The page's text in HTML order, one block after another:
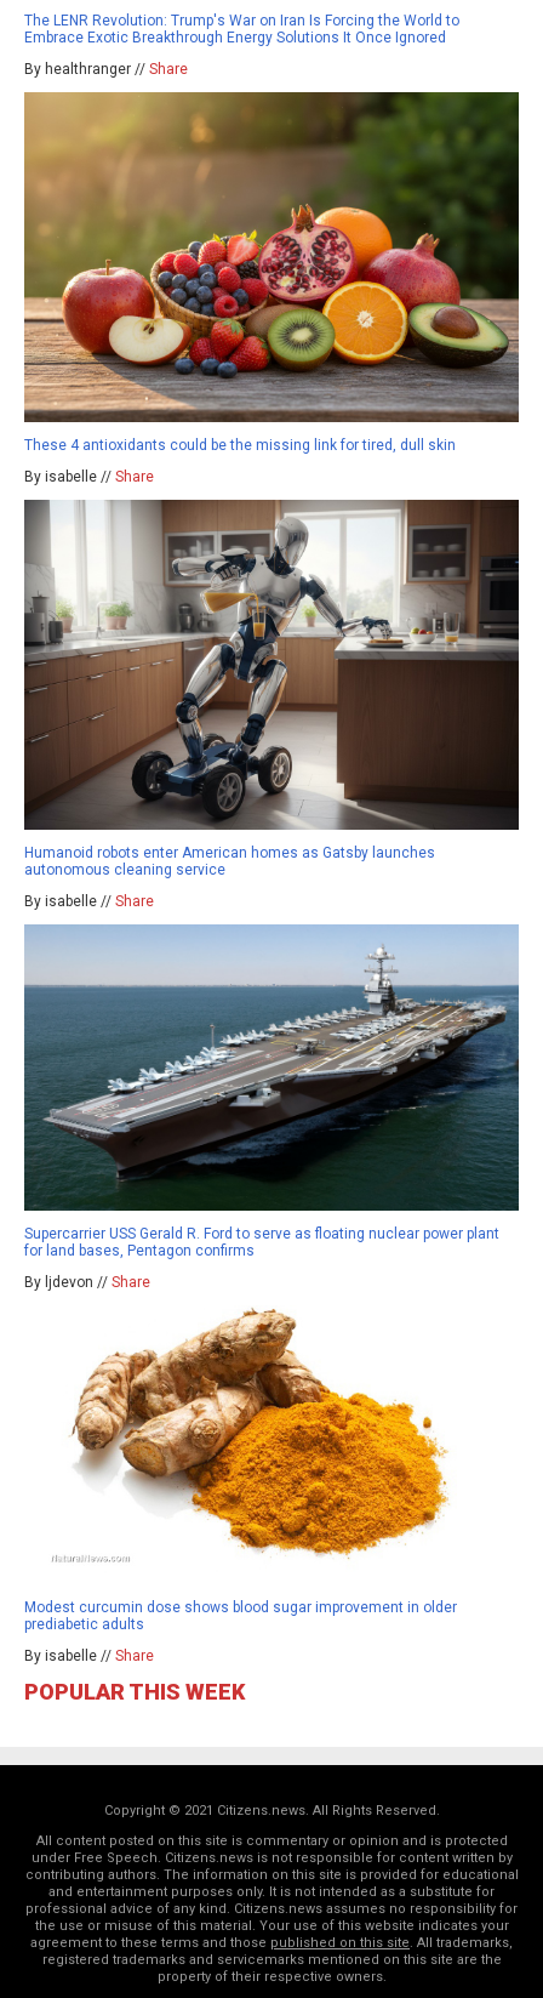
The LENR Revolution: Trump's War on Iran Is Forcing the World to
Embrace Exotic Breakthrough Energy Solutions It Once Ignored
By healthranger // Share
These 4 antioxidants could be the missing link for tired, dull skin
By isabelle // Share
Humanoid robots enter American homes as Gatsby launches
autonomous cleaning service
By isabelle // Share
Supercarrier USS Gerald R. Ford to serve as floating nuclear power plant
for land bases, Pentagon confirms
By ljdevon // Share
Modest curcumin dose shows blood sugar improvement in older
prediabetic adults
By isabelle // Share
POPULAR THIS WEEK
Copyright © 2021 Citizens.news. All Rights Reserved.
All content posted on this site is commentary or opinion and is protected
under Free Speech. Citizens.news is not responsible for content written by
contributing authors. The information on this site is provided for educational
and entertainment purposes only. It is not intended as a substitute for
professional advice of any kind. Citizens.news assumes no responsibility for
the use or misuse of this material. Your use of this website indicates your
agreement to these terms and those published on this site. All trademarks,
registered trademarks and servicemarks mentioned on this site are the
property of their respective owners.